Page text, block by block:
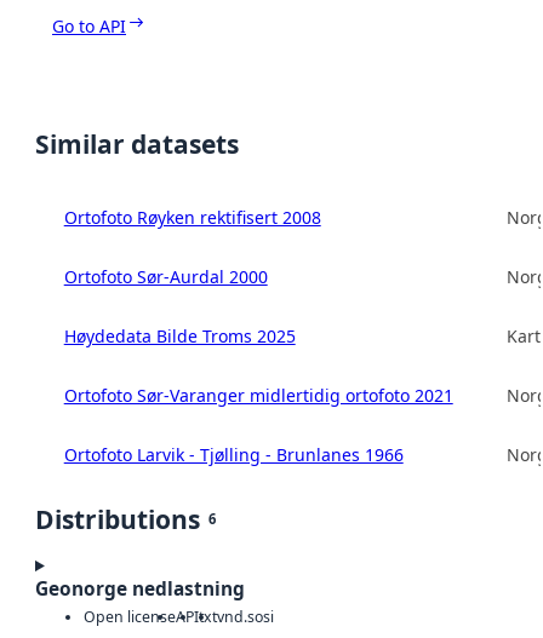
Go to API
Similar datasets
Ortofoto Røyken rektifisert 2008
Ortofoto Sør-Aurdal 2000
Høydedata Bilde Troms 2025
Ortofoto Sør-Varanger midlertidig ortofoto 2021
Ortofoto Larvik - Tjølling - Brunlanes 1966
Distributions 6
Geonorge nedlastning
Open licenseAPItxtvnd.sosi